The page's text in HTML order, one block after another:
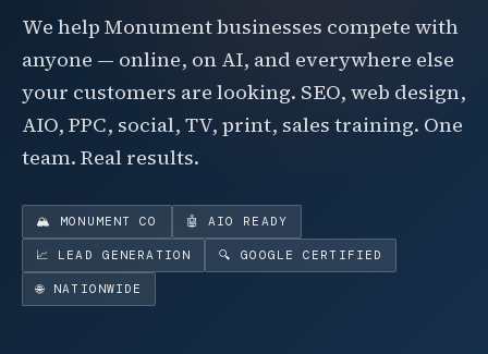
We help Monument businesses compete with
anyone — online, on AI, and everywhere else
your customers are looking. SEO, web design,
AIO, PPC, social, TV, print, sales training. One
team. Real results.
🏔️ MONUMENT CO 🤖 AIO READY
📈 LEAD GENERATION 🔍 GOOGLE CERTIFIED
🌐 NATIONWIDE